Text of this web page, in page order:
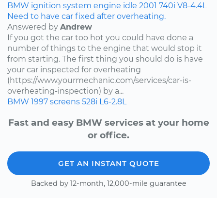
BMW ignition system engine idle 2001 740i V8-4.4L
Need to have car fixed after overheating.
Answered by Andrew
If you got the car too hot you could have done a
number of things to the engine that would stop it
from starting. The first thing you should do is have
your car inspected for overheating
(https://www.yourmechanic.com/services/car-is-
overheating-inspection) by a...
BMW 1997 screens 528i L6-2.8L
Fast and easy BMW services at your home
or office.
GET AN INSTANT QUOTE
Backed by 12-month, 12,000-mile guarantee